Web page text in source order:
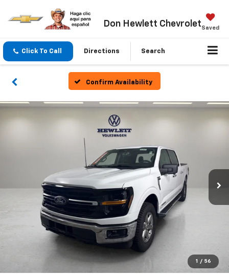
Don Hewlett ChevroletSaved
Click To Call Directions Search
Confirm Availability
1 / 56